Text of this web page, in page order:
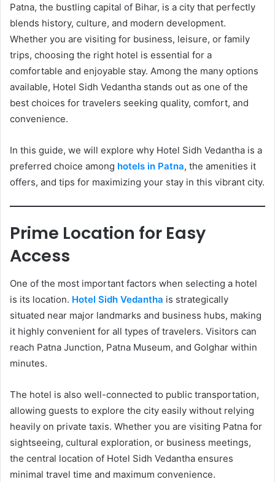
Patna, the bustling capital of Bihar, is a city that perfectly
blends history, culture, and modern development.
Whether you are visiting for business, leisure, or family
trips, choosing the right hotel is essential for a
comfortable and enjoyable stay. Among the many options
available, Hotel Sidh Vedantha stands out as one of the
best choices for travelers seeking quality, comfort, and
convenience.
In this guide, we will explore why Hotel Sidh Vedantha is a
preferred choice among hotels in Patna, the amenities it
offers, and tips for maximizing your stay in this vibrant city.
Prime Location for Easy
Access
One of the most important factors when selecting a hotel
is its location. Hotel Sidh Vedantha is strategically
situated near major landmarks and business hubs, making
it highly convenient for all types of travelers. Visitors can
reach Patna Junction, Patna Museum, and Golghar within
minutes.
The hotel is also well-connected to public transportation,
allowing guests to explore the city easily without relying
heavily on private taxis. Whether you are visiting Patna for
sightseeing, cultural exploration, or business meetings,
the central location of Hotel Sidh Vedantha ensures
minimal travel time and maximum convenience.